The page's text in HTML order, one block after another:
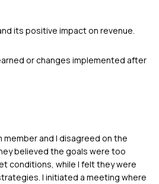
its positive impact on revenue.
or changes implemented after
member and I disagreed on the
believed the goals were too
conditions, while I felt they were
I initiated a meeting where